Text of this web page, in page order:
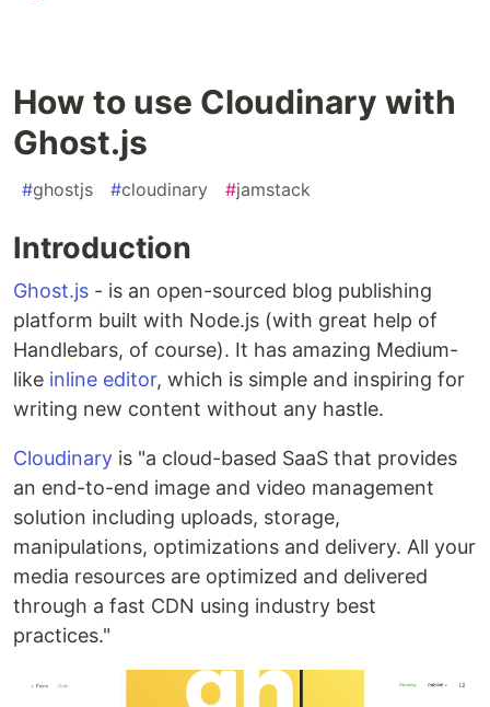
How to use Cloudinary with
Ghost.js
#ghostjs #cloudinary #jamstack
Introduction
Ghost.js - is an open-sourced blog publishing
platform built with Node.js (with great help of
Handlebars, of course). It has amazing Medium-
like inline editor, which is simple and inspiring for
writing new content without any hastle.
Cloudinary is "a cloud-based SaaS that provides
an end-to-end image and video management
solution including uploads, storage,
manipulations, optimizations and delivery. All your
media resources are optimized and delivered
through a fast CDN using industry best
practices."